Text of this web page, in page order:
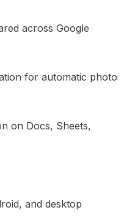
across Google
for automatic photo
on Docs, Sheets,
and desktop